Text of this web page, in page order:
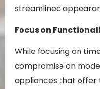
streamlined
Focus on
While focusing on
compromise on
appliances that offer